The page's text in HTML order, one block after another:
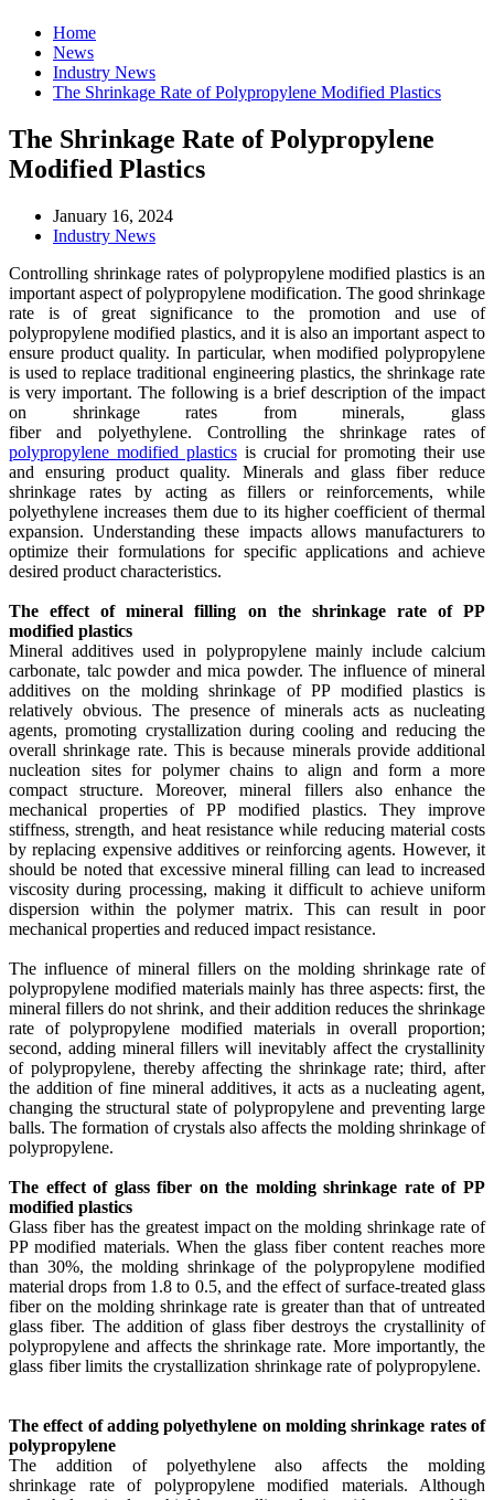
Home
News
Industry News
The Shrinkage Rate of Polypropylene Modified Plastics
The Shrinkage Rate of Polypropylene
Modified Plastics
January 16, 2024
Industry News
Controlling shrinkage rates of polypropylene modified plastics is an
important aspect of polypropylene modification. The good shrinkage
rate is of great significance to the promotion and use of
polypropylene modified plastics, and it is also an important aspect to
ensure product quality. In particular, when modified polypropylene
is used to replace traditional engineering plastics, the shrinkage rate
is very important. The following is a brief description of the impact
on shrinkage rates from minerals, glass
fiber and polyethylene. Controlling the shrinkage rates of
polypropylene modified plasticsis crucial for promoting their use
and ensuring product quality. Minerals and glass fiber reduce
shrinkage rates by acting as fillers or reinforcements, while
polyethylene increases them due to its higher coefficient of thermal
expansion. Understanding these impacts allows manufacturers to
optimize their formulations for specific applications and achieve
desired product characteristics.
The effect of mineral filling on the shrinkage rate of PP
modified plastics
Mineral additives used in polypropylene mainly include calcium
carbonate, talc powder and mica powder. The influence of mineral
additives on the molding shrinkage of PP modified plastics is
relatively obvious. The presence of minerals acts as nucleating
agents, promoting crystallization during cooling and reducing the
overall shrinkage rate. This is because minerals provide additional
nucleation sites for polymer chains to align and form a more
compact structure. Moreover, mineral fillers also enhance the
mechanical properties of PP modified plastics. They improve
stiffness, strength, and heat resistance while reducing material costs
by replacing expensive additives or reinforcing agents. However, it
should be noted that excessive mineral filling can lead to increased
viscosity during processing, making it difficult to achieve uniform
dispersion within the polymer matrix. This can result in poor
mechanical properties and reduced impact resistance.
The influence of mineral fillers on the molding shrinkage rate of
polypropylene modified materials mainly has three aspects: first, the
mineral fillers do not shrink, and their addition reduces the shrinkage
rate of polypropylene modified materials in overall proportion;
second, adding mineral fillers will inevitably affect the crystallinity
of polypropylene, thereby affecting the shrinkage rate; third, after
the addition of fine mineral additives, it acts as a nucleating agent,
changing the structural state of polypropylene and preventing large
balls. The formation of crystals also affects the molding shrinkage of
polypropylene.
The effect of glass fiber on the molding shrinkage rate of PP
modified plastics
Glass fiber has the greatest impact on the molding shrinkage rate of
PP modified materials. When the glass fiber content reaches more
than 30%, the molding shrinkage of the polypropylene modified
material drops from 1.8 to 0.5, and the effect of surface-treated glass
fiber on the molding shrinkage rate is greater than that of untreated
glass fiber. The addition of glass fiber destroys the crystallinity of
polypropylene and affects the shrinkage rate. More importantly, the
glass fiber limits the crystallization shrinkage rate of polypropylene.
The effect of adding polyethylene on molding shrinkage rates of
polypropylene
The addition of polyethylene also affects the molding
shrinkage rate of polypropylene modified materials. Although